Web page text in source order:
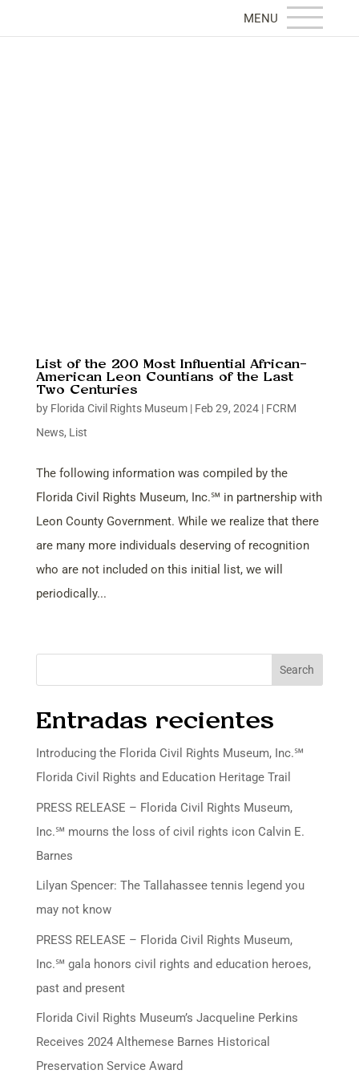
List of the 200 Most Influential African-
American Leon Countians of the Last
Two Centuries
by Florida Civil Rights Museum| Feb 29, 2024| FCRM
News, List
The following information was compiled by the
Florida Civil Rights Museum, Inc.℠ in partnership with
Leon County Government. While we realize that there
are many more individuals deserving of recognition
who are not included on this initial list, we will
periodically...
Search
Entradas recientes
Introducing the Florida Civil Rights Museum, Inc.℠
Florida Civil Rights and Education Heritage Trail
PRESS RELEASE – Florida Civil Rights Museum,
Inc.℠ mourns the loss of civil rights icon Calvin E.
Barnes
Lilyan Spencer: The Tallahassee tennis legend you
may not know
PRESS RELEASE – Florida Civil Rights Museum,
Inc.℠ gala honors civil rights and education heroes,
past and present
Florida Civil Rights Museum’s Jacqueline Perkins
Receives 2024 Althemese Barnes Historical
Preservation Service Award